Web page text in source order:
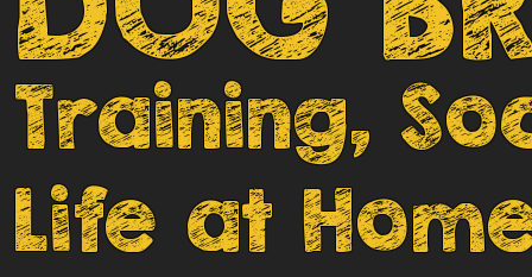
Training,
Life at